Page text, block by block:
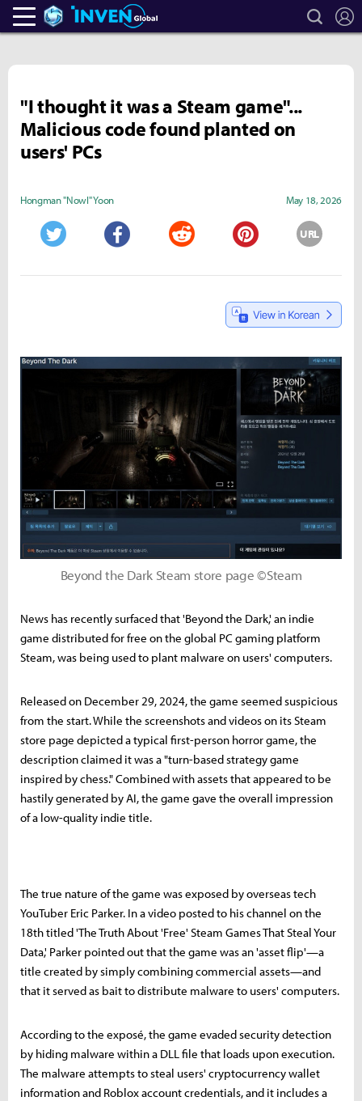
Heroes Inven search
"I thought it was a Steam game"...
Malicious code found planted on
users' PCs
Hongman "Nowl" Yoon May 18, 2026
URL
Beyond the Dark Steam store page ©Steam
News has recently surfaced that 'Beyond the Dark,' an indie
game distributed for free on the global PC gaming platform
Steam, was being used to plant malware on users' computers.
Released on December 29, 2024, the game seemed suspicious
from the start. While the screenshots and videos on its Steam
store page depicted a typical first-person horror game, the
description claimed it was a "turn-based strategy game
inspired by chess." Combined with assets that appeared to be
hastily generated by AI, the game gave the overall impression
of a low-quality indie title.
The true nature of the game was exposed by overseas tech
YouTuber Eric Parker. In a video posted to his channel on the
18th titled 'The Truth About 'Free' Steam Games That Steal Your
Data,' Parker pointed out that the game was an 'asset flip'—a
title created by simply combining commercial assets—and
that it served as bait to distribute malware to users' computers.
According to the exposé, the game evaded security detection
by hiding malware within a DLL file that loads upon execution.
The malware attempts to steal users' cryptocurrency wallet
information and Roblox account credentials, and it includes a